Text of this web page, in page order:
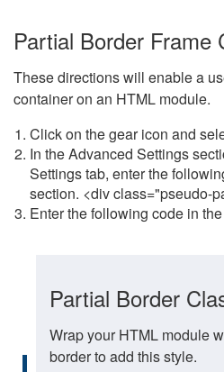
Partial Border Frame
These directions will enable a
container on an HTML module.
Click on the gear icon and
In the Advanced Settings
Settings tab, enter the
section. <div class="pseudo-
Enter the following code in
Partial Border
Wrap your HTML module
border to add this style.